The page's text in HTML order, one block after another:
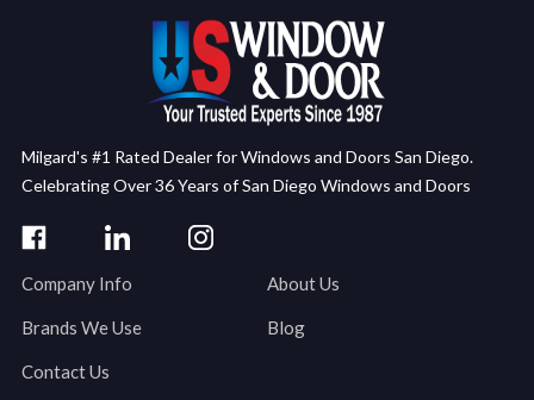
Milgard's #1 Rated Dealer for Windows and Doors San Diego.
Celebrating Over 36 Years of San Diego Windows and Doors
Company Info About Us
Brands We Use Blog
Contact Us